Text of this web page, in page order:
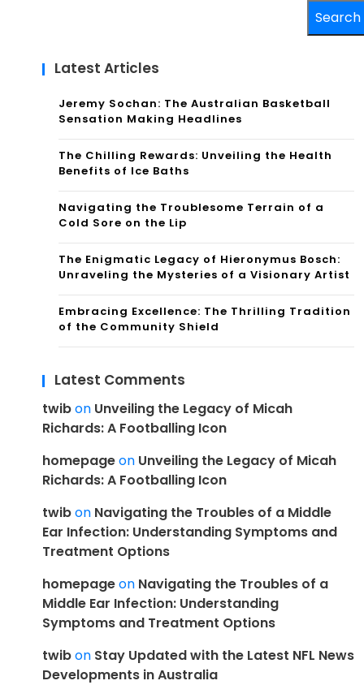
Search
Latest Articles
Jeremy Sochan: The Australian Basketball
Sensation Making Headlines
The Chilling Rewards: Unveiling the Health
Benefits of Ice Baths
Navigating the Troublesome Terrain of a
Cold Sore on the Lip
The Enigmatic Legacy of Hieronymus Bosch:
Unraveling the Mysteries of a Visionary Artist
Embracing Excellence: The Thrilling Tradition
of the Community Shield
Latest Comments
twibon Unveiling the Legacy of Micah
Richards: A Footballing Icon
homepageon Unveiling the Legacy of Micah
Richards: A Footballing Icon
twibon Navigating the Troubles of a Middle
Ear Infection: Understanding Symptoms and
Treatment Options
homepageon Navigating the Troubles of a
Middle Ear Infection: Understanding
Symptoms and Treatment Options
twibon Stay Updated with the Latest NFL News
Developments in Australia